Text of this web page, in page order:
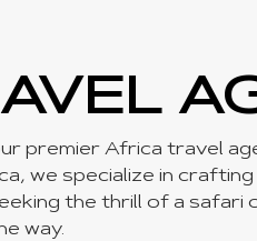
premier Africa travel
we specialize in
the thrill of a
way.